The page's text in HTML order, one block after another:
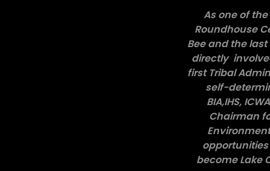
As one of
Roundhouse
Bee and the
directly
first Tribal
self-
BIA,IHS,
Chairman
become Lake